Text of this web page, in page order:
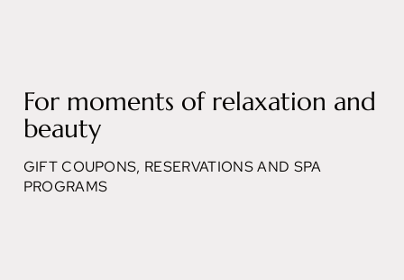
For moments of relaxation and
beauty
GIFT COUPONS, RESERVATIONS AND SPA
PROGRAMS